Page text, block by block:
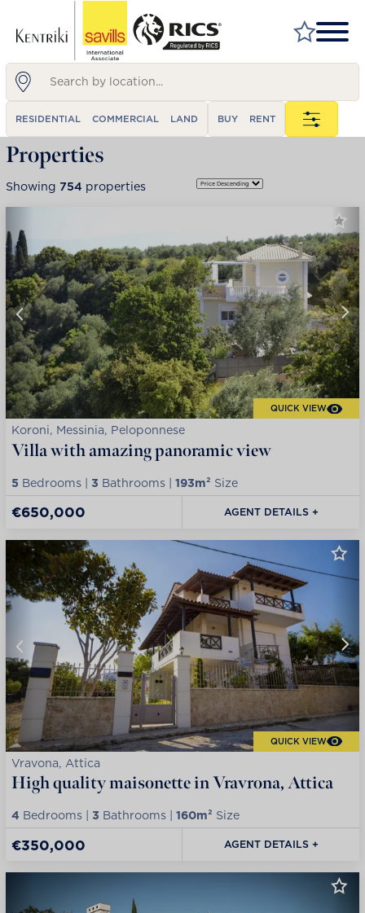
FIND A PROPERTY
MARKET YOUR PROPERTY
FIND A SERVICE
WHY SAVILLS
TALK TO US
CAREERS
RESIDENTIAL COMMERCIAL LAND BUY RENT
Properties
Showing 754 properties
QUICK VIEW
Koroni, Messinia, Peloponnese
Villa with amazing panoramic view
5 Bedrooms | 3 Bathrooms | 193m² Size
€650,000 AGENT DETAILS +
QUICK VIEW
Vravona, Attica
High quality maisonette in Vravrona, Attica
4 Bedrooms | 3 Bathrooms | 160m² Size
€350,000 AGENT DETAILS +